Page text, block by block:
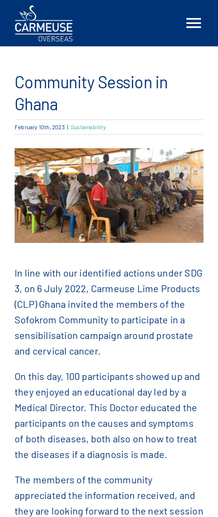
content
Solutions
Locations
News
Contact Us
Français (French)
简体中文(Chinese)
Community Session in
Ghana
February 10th, 2023 | Sustainability
In line with our identified actions under SDG
3, on 6 July 2022, Carmeuse Lime Products
(CLP) Ghana invited the members of the
Sofokrom Community to participate in a
sensibilisation campaign around prostate
and cervical cancer.
On this day, 100 participants showed up and
they enjoyed an educational day led by a
Medical Director. This Doctor educated the
participants on the causes and symptoms
of both diseases, both also on how to treat
the diseases if a diagnosis is made.
The members of the community
appreciated the information received, and
they are looking forward to the next session